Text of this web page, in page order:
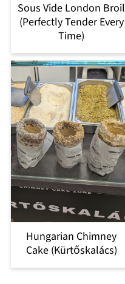
Sous Vide London Broil
(Perfectly Tender Every
Time)
Hungarian Chimney
Cake (Kürtőskalács)